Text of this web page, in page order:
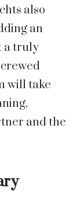
also
an
a truly
will take
and the